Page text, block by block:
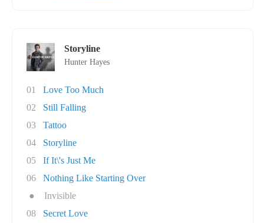
Storyline
Hunter Hayes
01
Love Too Much
02
Still Falling
03
Tattoo
04
Storyline
05
If It\'s Just Me
06
Nothing Like Starting Over
●
Invisible
08
Secret Love